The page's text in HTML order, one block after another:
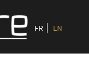
FR EN